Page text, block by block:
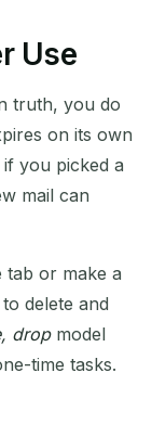
Use
truth, you do
on its own
you picked a
mail can
tab or make a
delete and
dropmodel
time tasks.